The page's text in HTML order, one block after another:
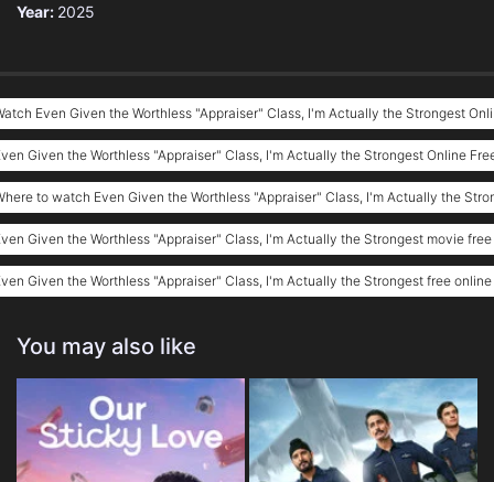
Year: 2025
Even Given the Worthless "Appraiser" Class, I'm Actually the Strongest
Given the Worthless "Appraiser" Class, I'm Actually the Strongest Online
to watch Even Given the Worthless "Appraiser" Class, I'm Actually the
Given the Worthless "Appraiser" Class, I'm Actually the Strongest movie
Given the Worthless "Appraiser" Class, I'm Actually the Strongest free online
You may also like